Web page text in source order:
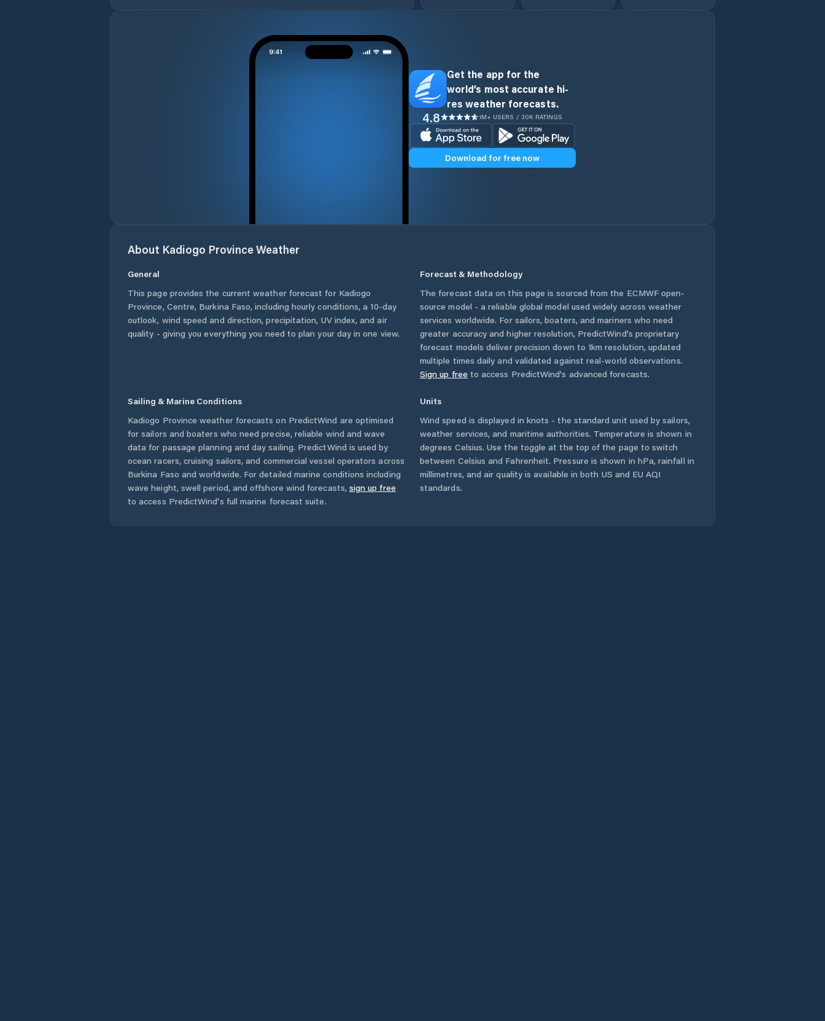
Get the app for the
world’s most accurate hi-
res weather forecasts.
4.8 1M+ USERS / 30K RATINGS
Download for free now
About Kadiogo ProvinceWeather
General
This page provides the current weather forecast for Kadiogo
Province, Centre, Burkina Faso, including hourly conditions, a 10-day
outlook, wind speed and direction, precipitation, UV index, and air
quality - giving you everything you need to plan your day in one view.
Forecast & Methodology
The forecast data on this page is sourced from the ECMWF open-
source model - a reliable global model used widely across weather
services worldwide. For sailors, boaters, and mariners who need
greater accuracy and higher resolution, PredictWind's proprietary
forecast models deliver precision down to 1km resolution, updated
multiple times daily and validated against real-world observations.
Sign up free to access PredictWind's advanced forecasts.
Sailing & Marine Conditions
Kadiogo Province weather forecasts on PredictWind are optimised
for sailors and boaters who need precise, reliable wind and wave
data for passage planning and day sailing. PredictWind is used by
ocean racers, cruising sailors, and commercial vessel operators across
Burkina Faso and worldwide. For detailed marine conditions including
wave height, swell period, and offshore wind forecasts, sign up free
to access PredictWind's full marine forecast suite.
Units
Wind speed is displayed in knots - the standard unit used by sailors,
weather services, and maritime authorities. Temperature is shown in
degrees Celsius. Use the toggle at the top of the page to switch
between Celsius and Fahrenheit. Pressure is shown in hPa, rainfall in
millimetres, and air quality is available in both US and EU AQI
standards.